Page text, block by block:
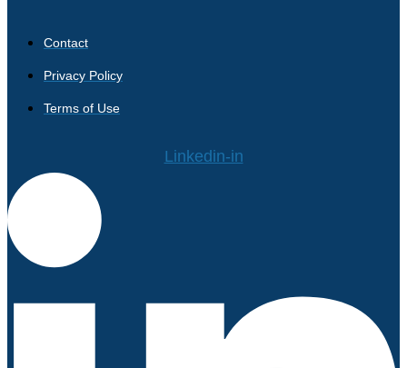
Contact
Privacy Policy
Terms of Use
Linkedin-in